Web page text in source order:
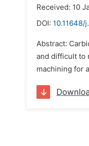
Received: 10
DOI: 10.11648/
Abstract:
and difficult to
machining for